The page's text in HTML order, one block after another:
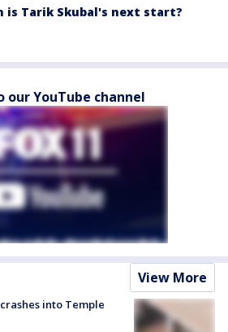
is Tarik Skubal's next start?
our YouTube channel
View More
into Temple